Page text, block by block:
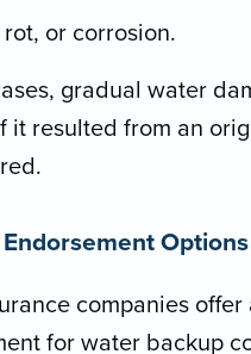
or corrosion.
gradual water
it resulted from an
Options
companies offer
for water backup